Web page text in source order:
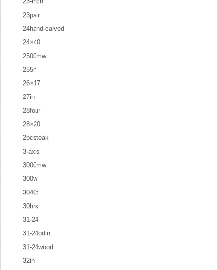
23pair
24hand-carved
24×40
2500mw
255h
26×17
27in
28four
28×20
2pcsteak
3-axis
3000mw
300w
3040t
30hrs
31-24
31-24odin
31-24wood
32in